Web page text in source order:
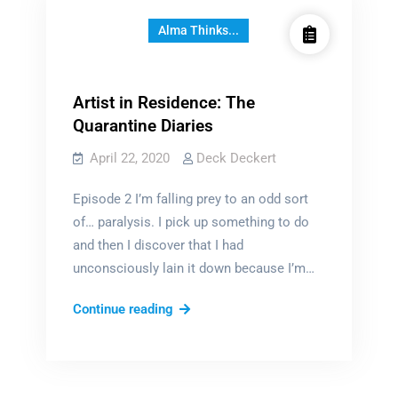
Alma Thinks...
Artist in Residence: The
Quarantine Diaries
April 22, 2020 Deck Deckert
Episode 2 I’m falling prey to an odd sort
of… paralysis. I pick up something to do
and then I discover that I had
unconsciously lain it down because I’m…
Continue readingArtist